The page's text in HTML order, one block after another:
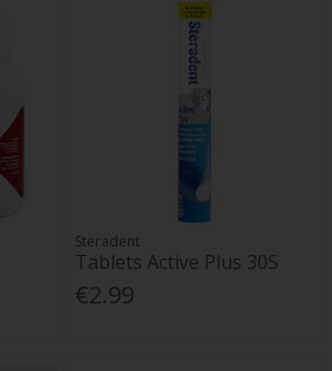
Steradent
Tablets Active Plus 30S
€2.99